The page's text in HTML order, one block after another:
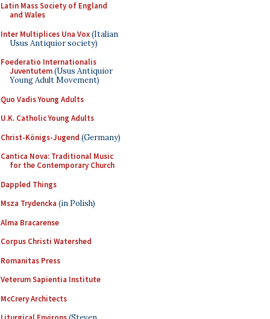
Latin Mass Society of England
and Wales
Inter Multiplices Una Vox(Italian
Usus Antiquior society)
Foederatio Internationalis
Juventutem(Usus Antiquior
Young Adult Movement)
Quo Vadis Young Adults
U.K. Catholic Young Adults
Christ-Königs-Jugend (Germany)
Cantica Nova: Traditional Music
for the Contemporary Church
Dappled Things
Msza Trydencka (in Polish)
Alma Bracarense
Corpus Christi Watershed
Romanitas Press
Veterum Sapientia Institute
McCrery Architects